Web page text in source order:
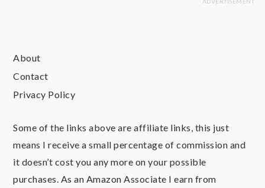
About
Contact
Privacy Policy
Some of the links above are affiliate links, this just
means I receive a small percentage of commission and
it doesn’t cost you any more on your possible
purchases. As an Amazon Associate I earn from